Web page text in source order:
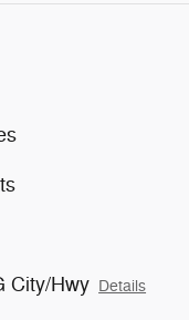
City/Hwy Details